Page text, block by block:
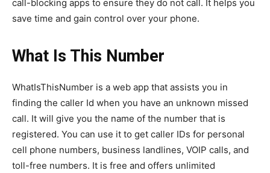
call-blocking apps to ensure they do not call. It helps you
save time and gain control over your phone.
What Is This Number
WhatIsThisNumber is a web app that assists you in
finding the caller Id when you have an unknown missed
call. It will give you the name of the number that is
registered. You can use it to get caller IDs for personal
cell phone numbers, business landlines, VOIP calls, and
toll-free numbers. It is free and offers unlimited